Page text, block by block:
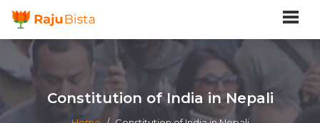
Constitution of India in Nepali